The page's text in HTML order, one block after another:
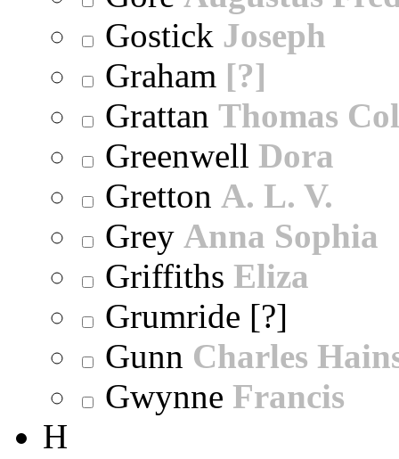
Gostick Joseph
Graham [?]
Grattan Thomas
Greenwell Dora
Gretton A. L. V.
Grey Anna Sophia
Griffiths Eliza
Grumride [?]
Gunn Charles
Gwynne Francis
H